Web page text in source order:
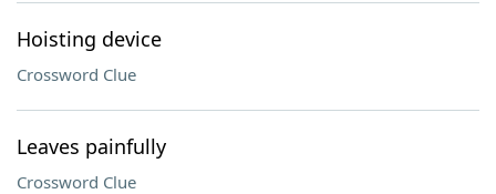
Hoisting device
Crossword Clue
Leaves painfully
Crossword Clue